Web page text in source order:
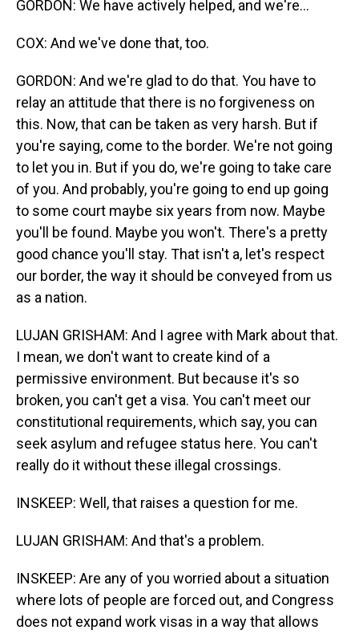
GORDON: We have actively helped, and we're...
COX: And we've done that, too.
GORDON: And we're glad to do that. You have to
relay an attitude that there is no forgiveness on
this. Now, that can be taken as very harsh. But if
you're saying, come to the border. We're not going
to let you in. But if you do, we're going to take care
of you. And probably, you're going to end up going
to some court maybe six years from now. Maybe
you'll be found. Maybe you won't. There's a pretty
good chance you'll stay. That isn't a, let's respect
our border, the way it should be conveyed from us
as a nation.
LUJAN GRISHAM: And I agree with Mark about that.
I mean, we don't want to create kind of a
permissive environment. But because it's so
broken, you can't get a visa. You can't meet our
constitutional requirements, which say, you can
seek asylum and refugee status here. You can't
really do it without these illegal crossings.
INSKEEP: Well, that raises a question for me.
LUJAN GRISHAM: And that's a problem.
INSKEEP: Are any of you worried about a situation
where lots of people are forced out, and Congress
does not expand work visas in a way that allows